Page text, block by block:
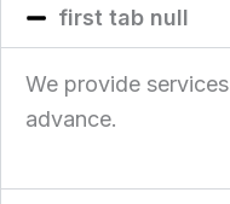
first tab null
We provide
advance.